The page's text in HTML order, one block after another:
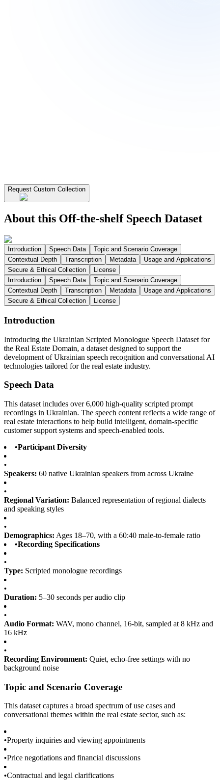
Request Custom Collection
About this Off-the-shelf Speech Dataset
Introduction Speech Data
Topic and Scenario Coverage
Contextual Depth
Transcription Metadata
Usage and Applications
Secure & Ethical Collection
License
Introduction
Speech Data
Topic and Scenario Coverage
Contextual Depth
Transcription Metadata
Usage and Applications
Secure & Ethical Collection
License
Introduction
Introducing the Ukrainian Scripted Monologue Speech Dataset for
the Real Estate Domain, a dataset designed to support the
development of Ukrainian speech recognition and conversational AI
technologies tailored for the real estate industry.
Speech Data
This dataset includes over 6,000 high-quality scripted prompt
recordings in Ukrainian. The speech content reflects a wide range of
real estate interactions to help build intelligent, domain-specific
customer support systems and speech-enabled tools.
•Participant Diversity
•
Speakers: 60 native Ukrainian speakers from across Ukraine
•
Regional Variation: Balanced representation of regional dialects
and speaking styles
•
Demographics: Ages 18–70, with a 60:40 male-to-female ratio
•Recording Specifications
•
Type: Scripted monologue recordings
•
Duration: 5–30 seconds per audio clip
•
Audio Format: WAV, mono channel, 16-bit, sampled at 8 kHz and
16 kHz
•
Recording Environment: Quiet, echo-free settings with no
background noise
Topic and Scenario Coverage
This dataset captures a broad spectrum of use cases and
conversational themes within the real estate sector, such as:
•Property inquiries and viewing appointments
•Price negotiations and financial discussions
•Contractual and legal clarifications